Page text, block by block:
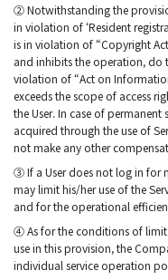
② Notwithstanding the
in violation of ‘Resident
is in violation of “Copyright
and inhibits the operation, do
violation of “Act on
exceeds the scope of access
the User. In case of
acquired through the use of
not make any other
③ If a User does not log in for
may limit his/her use of the
and for the operational
④ As for the conditions of
use in this provision, the
individual service operation